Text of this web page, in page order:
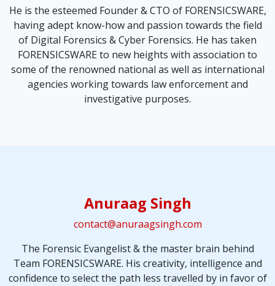
He is the esteemed Founder & CTO of FORENSICSWARE,
having adept know-how and passion towards the field
of Digital Forensics & Cyber Forensics. He has taken
FORENSICSWARE to new heights with association to
some of the renowned national as well as international
agencies working towards law enforcement and
investigative purposes.
Anuraag Singh
contact@anuraagsingh.com
The Forensic Evangelist & the master brain behind
Team FORENSICSWARE. His creativity, intelligence and
confidence to select the path less travelled by in favor of